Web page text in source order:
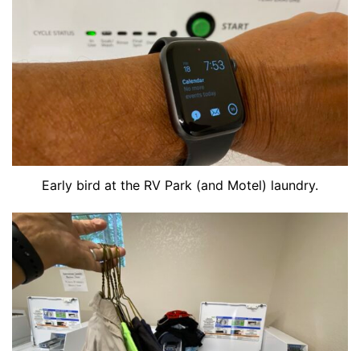
Early bird at the RV Park (and Motel) laundry.